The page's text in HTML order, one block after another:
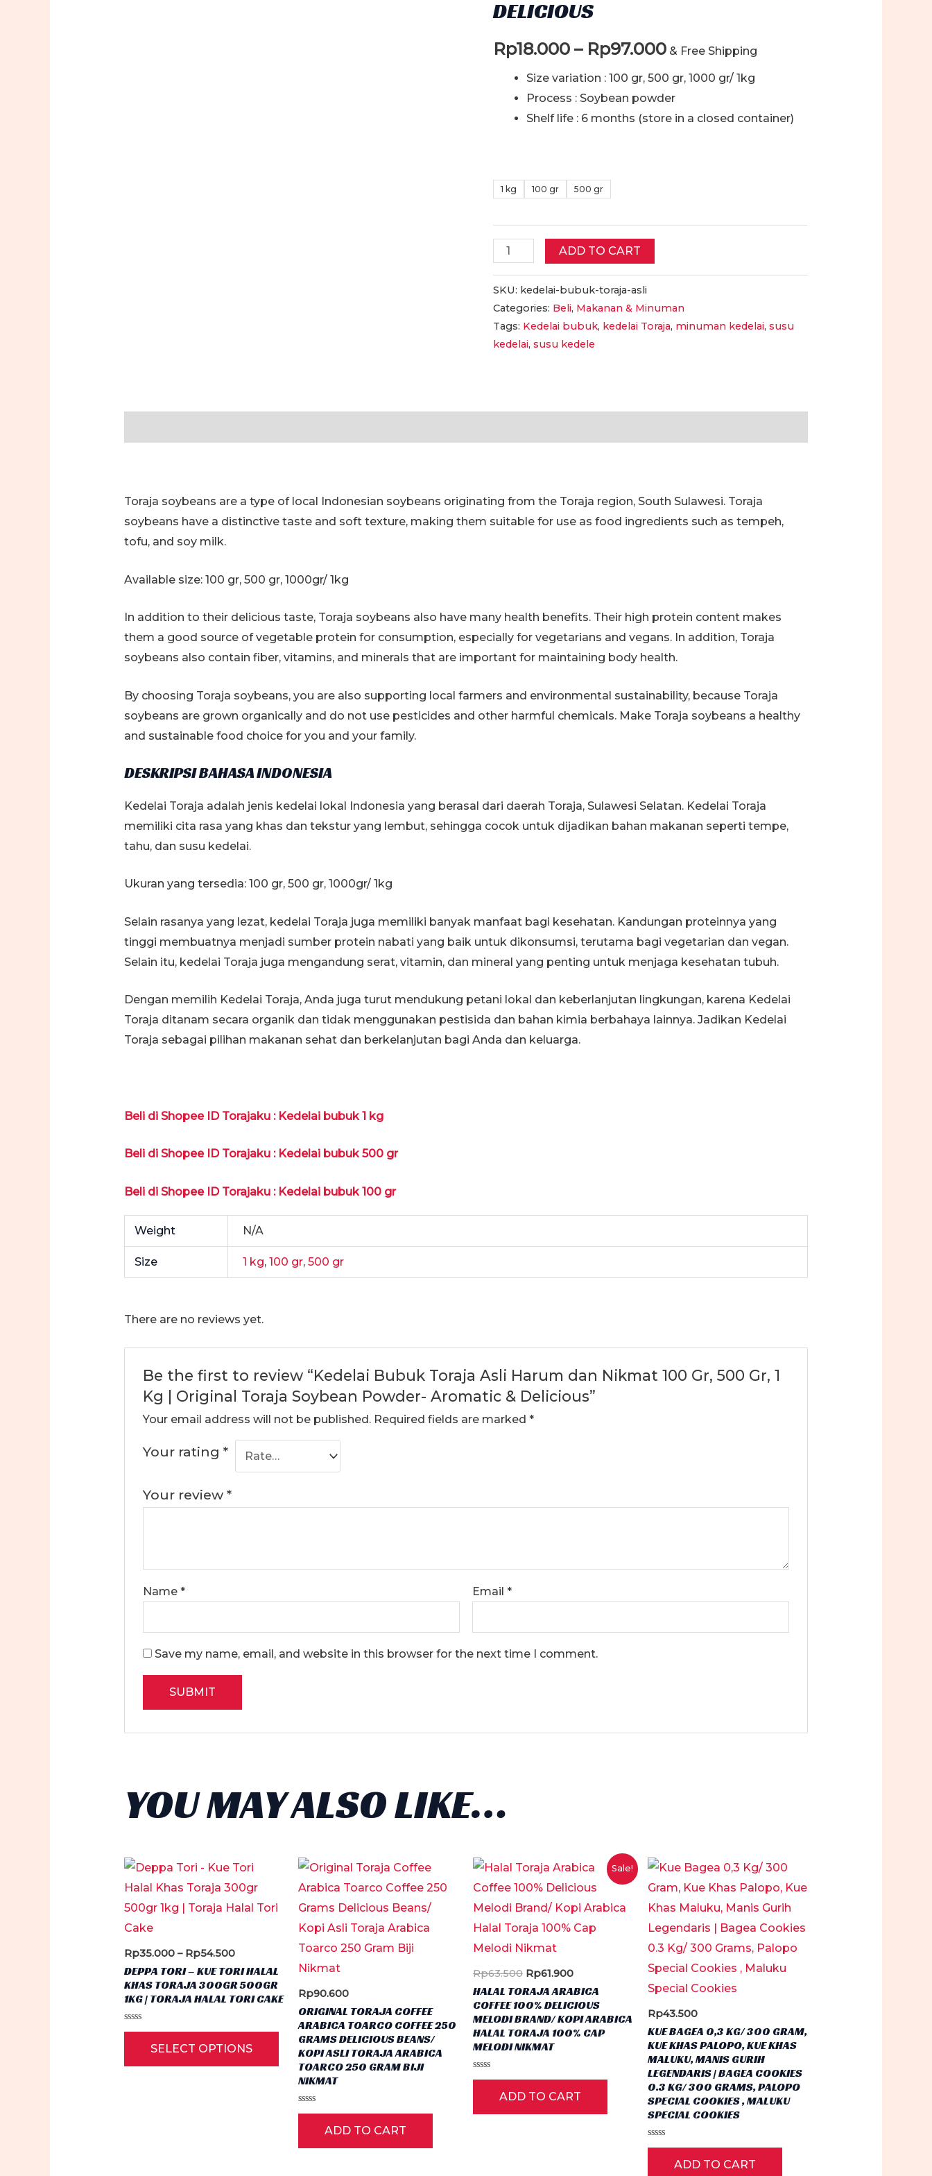
DELICIOUS
Rp18.000 – Rp97.000Price
range:
Rp18.000
& Free Shipping
Size variation : 100 gr, 500 gr, 1000 gr/ 1kg
Process : Soybean powder
Shelf life : 6 months (store in a closed container)
1 kg 100 gr 500 gr
Kedelai
Toraja
Asli
Harum
dan
Gr,
Aromatic
&
Delicious
ADD TO CART
SKU: kedelai-bubuk-toraja-asli
Categories: Beli, Makanan & Minuman
Tags: Kedelai bubuk, kedelai Toraja, minuman kedelai,susu
kedelai,susu kedele
Toraja soybeans are a type of local Indonesian soybeans originating from the Toraja region, South Sulawesi. Toraja
soybeans have a distinctive taste and soft texture, making them suitable for use as food ingredients such as tempeh,
tofu, and soy milk.
Available size: 100 gr, 500 gr, 1000gr/ 1kg
In addition to their delicious taste, Toraja soybeans also have many health benefits. Their high protein content makes
them a good source of vegetable protein for consumption, especially for vegetarians and vegans. In addition, Toraja
soybeans also contain fiber, vitamins, and minerals that are important for maintaining body health.
By choosing Toraja soybeans, you are also supporting local farmers and environmental sustainability, because Toraja
soybeans are grown organically and do not use pesticides and other harmful chemicals. Make Toraja soybeans a healthy
and sustainable food choice for you and your family.
DESKRIPSI BAHASA INDONESIA
Kedelai Toraja adalah jenis kedelai lokal Indonesia yang berasal dari daerah Toraja, Sulawesi Selatan. Kedelai Toraja
memiliki cita rasa yang khas dan tekstur yang lembut, sehingga cocok untuk dijadikan bahan makanan seperti tempe,
tahu, dan susu kedelai.
Ukuran yang tersedia: 100 gr, 500 gr, 1000gr/ 1kg
Selain rasanya yang lezat, kedelai Toraja juga memiliki banyak manfaat bagi kesehatan. Kandungan proteinnya yang
tinggi membuatnya menjadi sumber protein nabati yang baik untuk dikonsumsi, terutama bagi vegetarian dan vegan.
Selain itu, kedelai Toraja juga mengandung serat, vitamin, dan mineral yang penting untuk menjaga kesehatan tubuh.
Dengan memilih Kedelai Toraja, Anda juga turut mendukung petani lokal dan keberlanjutan lingkungan, karena Kedelai
Toraja ditanam secara organik dan tidak menggunakan pestisida dan bahan kimia berbahaya lainnya. Jadikan Kedelai
Toraja sebagai pilihan makanan sehat dan berkelanjutan bagi Anda dan keluarga.
Beli di Shopee ID Torajaku : Kedelai bubuk 1 kg
Beli di Shopee ID Torajaku : Kedelai bubuk 500 gr
Beli di Shopee ID Torajaku : Kedelai bubuk 100 gr
Weight N/A
Size 1 kg,100 gr,500 gr
There are no reviews yet.
Be the first to review “Kedelai Bubuk Toraja Asli Harum dan Nikmat 100 Gr, 500 Gr, 1
Kg | Original Toraja Soybean Powder- Aromatic & Delicious”
Your email address will not be published. Required fields are marked*
Your rating*
Your review*
Name* Email*
Save my name, email, and website in this browser for the next time I comment.
YOU MAY ALSO LIKE…
Rp35.000 – Rp54.500Price
range:
Rp35.000
through
Rp54.500
DEPPA TORI – KUE TORI HALAL
KHAS TORAJA 300GR 500GR
1KG | TORAJA HALAL TORI CAKE
Rated
5
SELECT OPTIONS
This
product
multiple
variants.
Rp90.600
ORIGINAL TORAJA COFFEE
ARABICA TOARCO COFFEE 250
GRAMS DELICIOUS BEANS/
KOPI ASLI TORAJA ARABICA
TOARCO 250 GRAM BIJI
NIKMAT
Rated
5
ADD TO CART
Sale!
Rp63.500 Original
price
was:
Rp63.500.
Rp61.900Current
price
is:
Rp61.900.
HALAL TORAJA ARABICA
COFFEE 100% DELICIOUS
MELODI BRAND/ KOPI ARABICA
HALAL TORAJA 100% CAP
MELODI NIKMAT
Rated
5
ADD TO CART
Rp43.500
KUE BAGEA 0,3 KG/ 300 GRAM,
KUE KHAS PALOPO, KUE KHAS
MALUKU, MANIS GURIH
LEGENDARIS | BAGEA COOKIES
0.3 KG/ 300 GRAMS, PALOPO
SPECIAL COOKIES , MALUKU
SPECIAL COOKIES
Rated
ADD TO CART